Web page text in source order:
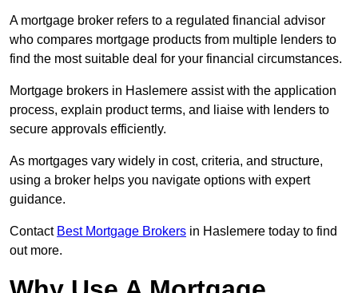
A mortgage broker refers to a regulated financial advisor
who compares mortgage products from multiple lenders to
find the most suitable deal for your financial circumstances.
Mortgage brokers in Haslemere assist with the application
process, explain product terms, and liaise with lenders to
secure approvals efficiently.
As mortgages vary widely in cost, criteria, and structure,
using a broker helps you navigate options with expert
guidance.
Contact Best Mortgage Brokers in Haslemere today to find
out more.